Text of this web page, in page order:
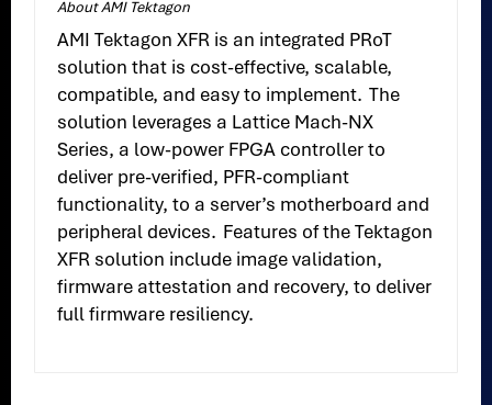
About AMI Tektagon
AMI Tektagon XFR is an integrated PRoT
solution that is cost-effective, scalable,
compatible, and easy to implement. The
solution leverages a Lattice Mach-NX
Series, a low-power FPGA controller to
deliver pre-verified, PFR-compliant
functionality, to a server’s motherboard and
peripheral devices. Features of the Tektagon
XFR solution include image validation,
firmware attestation and recovery, to deliver
full firmware resiliency.